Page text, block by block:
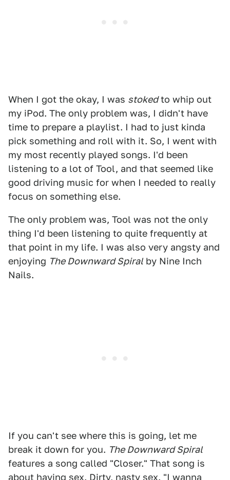
When I got the okay, I was stokedto whip out
my iPod. The only problem was, I didn't have
time to prepare a playlist. I had to just kinda
pick something and roll with it. So, I went with
my most recently played songs. I'd been
listening to a lot of Tool, and that seemed like
good driving music for when I needed to really
focus on something else.
The only problem was, Tool was not the only
thing I'd been listening to quite frequently at
that point in my life. I was also very angsty and
enjoying The Downward Spiralby Nine Inch
Nails.
If you can't see where this is going, let me
break it down for you. The Downward Spiral
features a song called "Closer." That song is
about having sex. Dirty, nasty sex. "I wanna